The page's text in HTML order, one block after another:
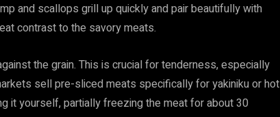
and scallops grill up quickly and pair beautifully with
contrast to the savory meats.
the grain. This is crucial for tenderness, especially
sell pre-sliced meats specifically for yakiniku or hot
it yourself, partially freezing the meat for about 30